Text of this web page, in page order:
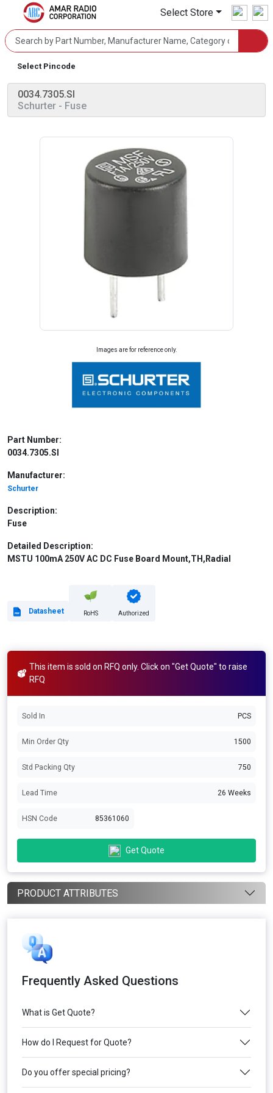
Select Store
Select Pincode
0034.7305.SI
Schurter - Fuse
Images are for reference only.
Part Number:
0034.7305.SI
Manufacturer:
Schurter
Description:
Fuse
Detailed Description:
MSTU 100mA 250V AC DC Fuse Board Mount,TH,Radial
Datasheet RoHS Authorized
This item is sold on RFQ only. Click on "Get Quote" to raise
RFQ
Sold In PCS
Min Order Qty 1500
Std Packing Qty 750
Lead Time 26 Weeks
HSN Code 85361060
Get Quote
PRODUCT ATTRIBUTES
Frequently Asked Questions
What is Get Quote?
How do I Request for Quote?
Do you offer special pricing?